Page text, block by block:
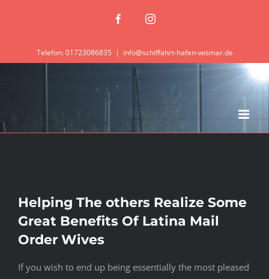
FacebookInstagram
Telefon: 01723086835 | info@schiffahrt-hafen-wismar.de
Helping The others Realize Some
Great Benefits Of Latina Mail
Order Wives
If you wish to end up being essentially the most pleased